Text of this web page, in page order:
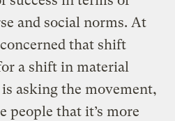
and social norms. At
that shift
a shift in material
asking the movement,
people that it’s more